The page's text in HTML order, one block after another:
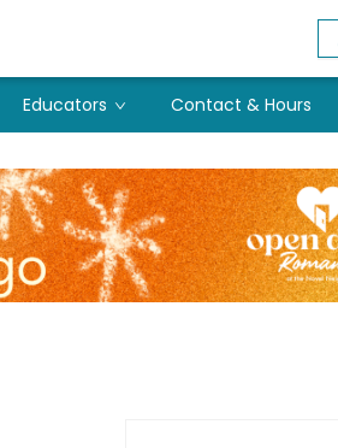
Educators Contact & Hours